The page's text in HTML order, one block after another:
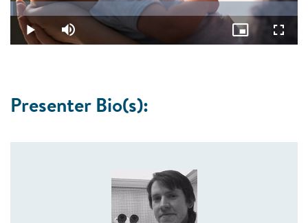
Video
Play Mute
Loaded:
0.86%
Picture-
in-
Presenter Bio(s):